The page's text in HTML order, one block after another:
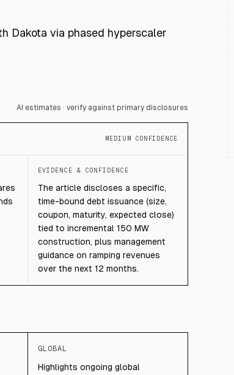
Dakota via phased hyperscaler
AI estimates · verify against primary disclosures
MEDIUM CONFIDENCE
EVIDENCE & CONFIDENCE
The article discloses a specific,
time-bound debt issuance (size,
coupon, maturity, expected close)
tied to incremental 150 MW
construction, plus management
guidance on ramping revenues
over the next 12 months.
GLOBAL
Highlights ongoing global